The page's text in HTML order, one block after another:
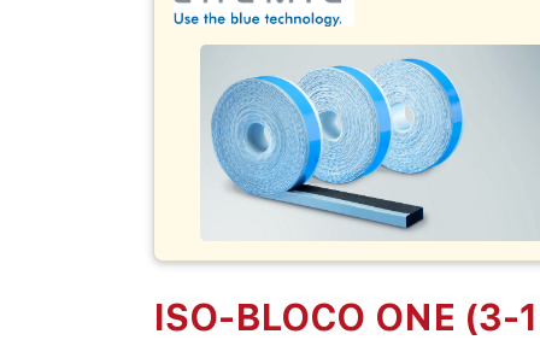
ISO-BLOCO ONE (3-